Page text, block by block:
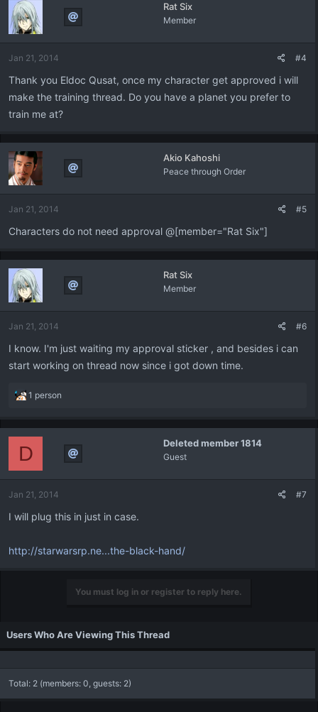
Rat Six
Member
Jan 21, 2014 #4
Thank you Eldoc Qusat, once my character get approved i will
make the training thread. Do you have a planet you prefer to
train me at?
Akio Kahoshi
Peace through Order
Jan 21, 2014 #5
Characters do not need approval @[member="Rat Six"]
Rat Six
Member
Jan 21, 2014 #6
I know. I'm just waiting my approval sticker , and besides i can
start working on thread now since i got down time.
R
a
t
i
o
s
1 person
Deleted member 1814
Guest
D
Jan 21, 2014 #7
I will plug this in just in case.
http://starwarsrp.ne...the-black-hand/
You must log in or register to reply here.
Users Who Are Viewing This Thread
Total: 2 (members: 0, guests: 2)